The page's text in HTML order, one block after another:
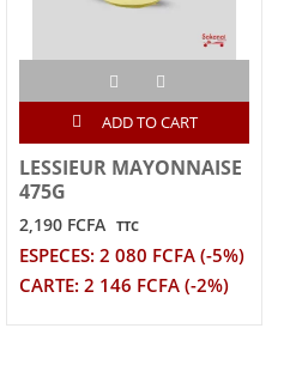
ADD TO CART
LESSIEUR MAYONNAISE
475G
2,190 FCFA TTC
ESPECES: 2 080 FCFA (-5%)
CARTE: 2 146 FCFA (-2%)